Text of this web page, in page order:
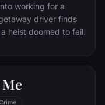
working for a
driver finds
heist doomed to fail.
Me